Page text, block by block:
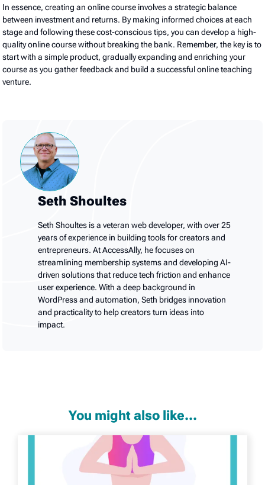
In essence, creating an online course involves a strategic balance
between investment and returns. By making informed choices at each
stage and following these cost-conscious tips, you can develop a high-
quality online course without breaking the bank. Remember, the key is to
start with a simple product, gradually expanding and enriching your
course as you gather feedback and build a successful online teaching
venture.
Seth Shoultes
Seth Shoultes is a veteran web developer, with over 25
years of experience in building tools for creators and
entrepreneurs. At AccessAlly, he focuses on
streamlining membership systems and developing AI-
driven solutions that reduce tech friction and enhance
user experience. With a deep background in
WordPress and automation, Seth bridges innovation
and practicality to help creators turn ideas into
impact.
You might also like...